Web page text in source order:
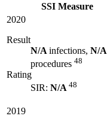
SSI Measure
2020
Result
N/A infections, N/A
procedures 48
Rating
SIR: N/A 48
2019